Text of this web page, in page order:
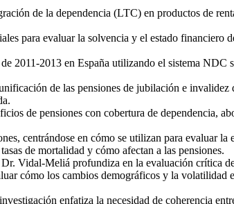
de la dependencia (LTC) en productos de
para evaluar la solvencia y el estado financiero
2011-2013 en España utilizando el sistema
de las pensiones de jubilación e
de pensiones con cobertura de dependencia,
centrándose en cómo se utilizan para evaluar
de mortalidad y cómo afectan a las pensiones.
Vidal-Meliá profundiza en la evaluación crítica
cómo los cambios demográficos y la volatilidad
enfatiza la necesidad de coherencia